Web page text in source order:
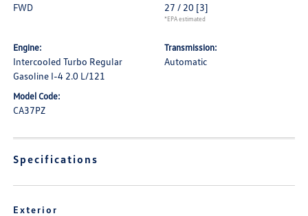
FWD 27 / 20 [3]
*EPA estimated
Engine:
Intercooled Turbo Regular
Gasoline I-4 2.0 L/121
Transmission:
Automatic
Model Code:
CA37PZ
Specifications
Exterior